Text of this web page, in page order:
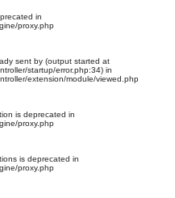
in
proxy.php
sent by (output started at
startup/error.php:34) in
extension/module/viewed.php
is deprecated in
proxy.php
is deprecated in
proxy.php